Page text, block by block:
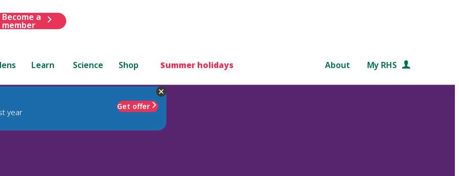
Become a
member
Learn Science Shop Summer holidays About My RHS
year
Get offer